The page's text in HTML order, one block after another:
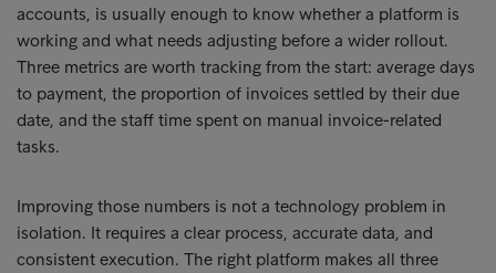
accounts, is usually enough to know whether a platform is
working and what needs adjusting before a wider rollout.
Three metrics are worth tracking from the start: average days
to payment, the proportion of invoices settled by their due
date, and the staff time spent on manual invoice-related
tasks.
Improving those numbers is not a technology problem in
isolation. It requires a clear process, accurate data, and
consistent execution. The right platform makes all three